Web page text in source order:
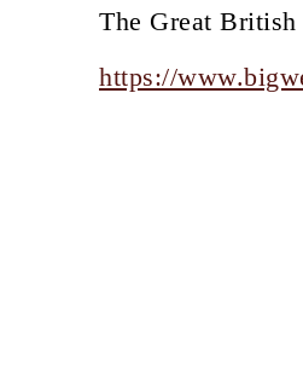
The Great British
https://